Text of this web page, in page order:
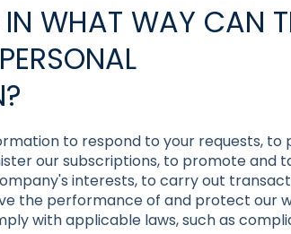
WHAT WAY CAN
to respond to your requests,
our subscriptions, to promote and
interests, to carry out
the performance of and protect our
with applicable laws, such as